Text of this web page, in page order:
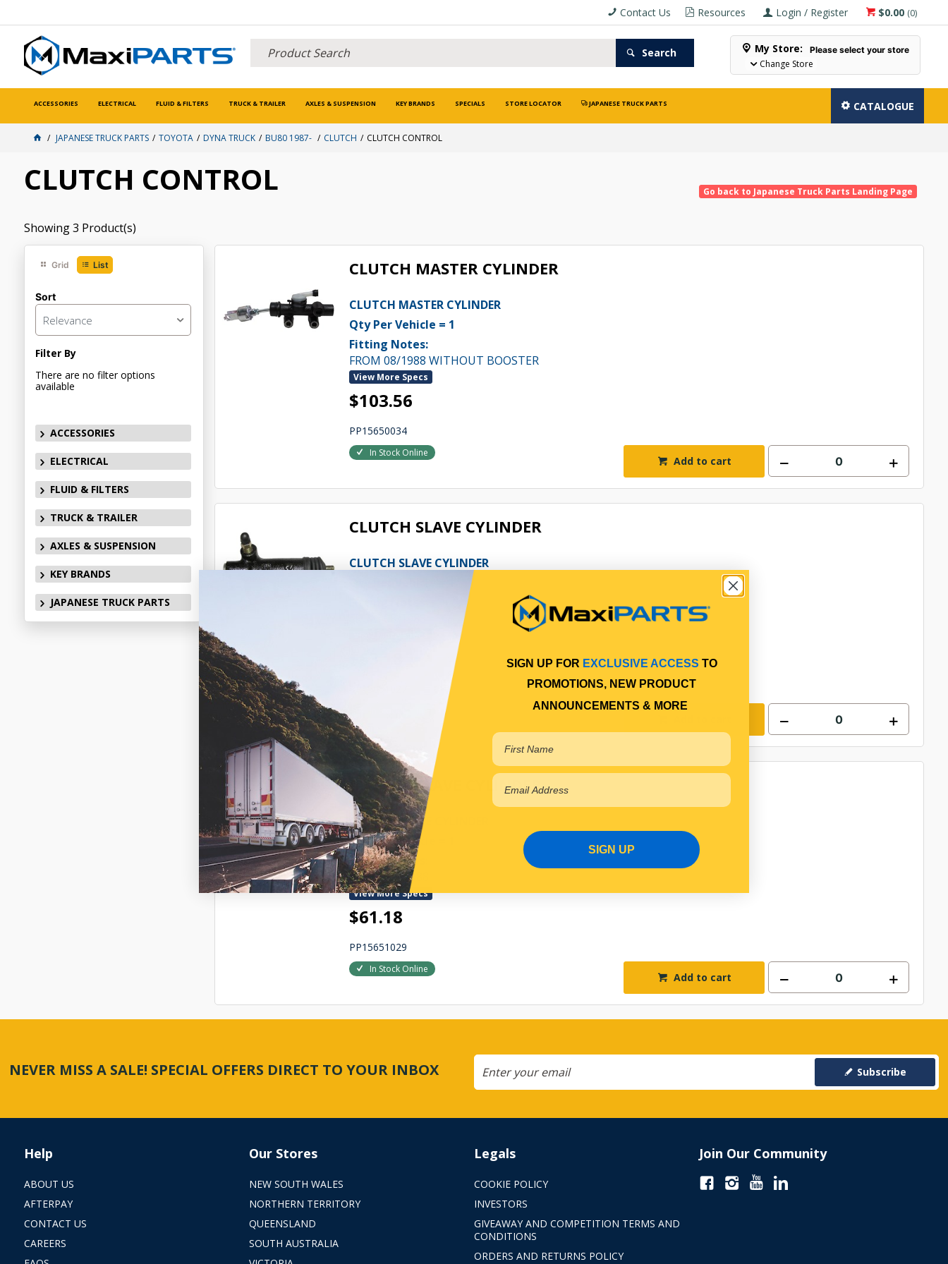
$0.00 (0)
Login / Register
Resources
Contact Us
Search My Store: Please select your store
Change Store
ACCESSORIES ELECTRICAL FLUID & FILTERS TRUCK & TRAILER AXLES & SUSPENSION KEY BRANDS SPECIALS STORE LOCATOR JAPANESE TRUCK PARTS CATALOGUE
JAPANESE TRUCK PARTS TOYOTA DYNA TRUCK BU80 1987- CLUTCH CLUTCH CONTROL
CLUTCH CONTROL Go back to Japanese Truck Parts Landing Page
Showing3 Product(s)
Grid List
Sort
Relevance
Filter By
There are no filter options
available
ACCESSORIES
ELECTRICAL
FLUID & FILTERS
TRUCK & TRAILER
AXLES & SUSPENSION
KEY BRANDS
JAPANESE TRUCK PARTS
CLUTCH MASTER CYLINDER
CLUTCH MASTER CYLINDER
Qty Per Vehicle = 1
Fitting Notes:
FROM 08/1988 WITHOUT BOOSTER
View More Specs
$103.56
PP15650034
In Stock Online
Add to cart
CLUTCH SLAVE CYLINDER
CLUTCH SLAVE CYLINDER
CLUTCH SLAVE CYLINDER
CLUTCH SLAVE CYLINDER
Qty Per Vehicle = 1
Fitting Notes:
UP TO 08/1988
View More Specs
$61.18
PP15651029
In Stock Online
Add to cart
NEVER MISS A SALE! SPECIAL OFFERS DIRECT TO YOUR INBOX Subscribe
Help
ABOUT US
AFTERPAY
CONTACT US
CAREERS
Our Stores
NEW SOUTH WALES
NORTHERN TERRITORY
QUEENSLAND
SOUTH AUSTRALIA
Legals
COOKIE POLICY
INVESTORS
GIVEAWAY AND COMPETITION TERMS AND
CONDITIONS
ORDERS AND RETURNS POLICY
Join Our Community
SIGN UP FOR EXCLUSIVE ACCESS TO
PROMOTIONS, NEW PRODUCT
ANNOUNCEMENTS & MORE
SIGN UP